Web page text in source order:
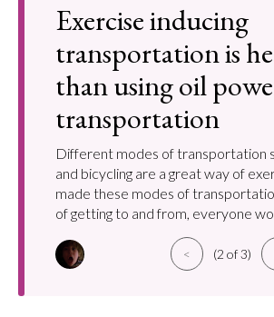
Exercise inducing
transportation is
than using oil
transportation
Different modes of transportation
and bicycling are a great way of
made these modes of
of getting to and from, everyone
< (2 of 3)